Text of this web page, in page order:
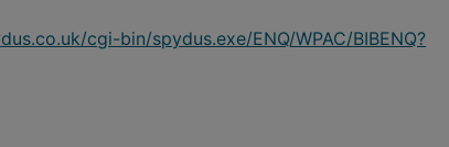
cgi-bin/spydus.exe/ENQ/WPAC/BIBENQ?